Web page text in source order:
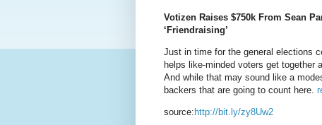
Votizen Raises $750k From Sean
‘Friendraising’
Just in time for the general elections
helps like-minded voters get together
And while that may sound like a
backers that are going to count here.
source: http://bit.ly/zy8Uw2